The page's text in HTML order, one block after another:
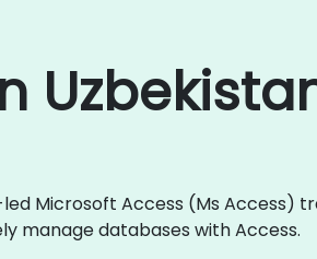
Microsoft Access (Ms Access)
manage databases with Access.